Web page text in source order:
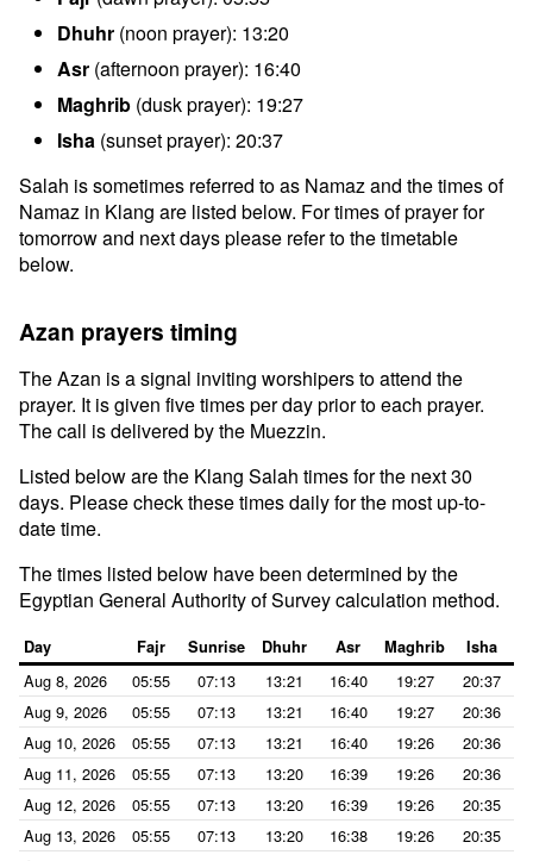
Dhuhr (noon prayer): 13:20
Asr (afternoon prayer): 16:40
Maghrib (dusk prayer): 19:27
Isha (sunset prayer): 20:37
Salah is sometimes referred to as Namaz and the times of
Namaz in Klang are listed below. For times of prayer for
tomorrow and next days please refer to the timetable
below.
Azan prayers timing
The Azan is a signal inviting worshipers to attend the
prayer. It is given five times per day prior to each prayer.
The call is delivered by the Muezzin.
Listed below are the Klang Salah times for the next 30
days. Please check these times daily for the most up-to-
date time.
The times listed below have been determined by the
Egyptian General Authority of Survey calculation method.
Day Fajr Sunrise Dhuhr Asr Maghrib Isha
Aug 8, 2026 05:55 07:13 13:21 16:40 19:27
20:37
Aug 9, 2026
05:55 07:13 13:21 16:40 19:27
20:36
Aug 10, 2026
05:55 07:13 13:21 16:40 19:26
20:36
Aug 11, 2026
05:55 07:13 13:20 16:39 19:26
20:36
Aug 12, 2026
05:55 07:13 13:20 16:39 19:26
20:35
Aug 13, 2026
05:55 07:13 13:20 16:38 19:26
20:35